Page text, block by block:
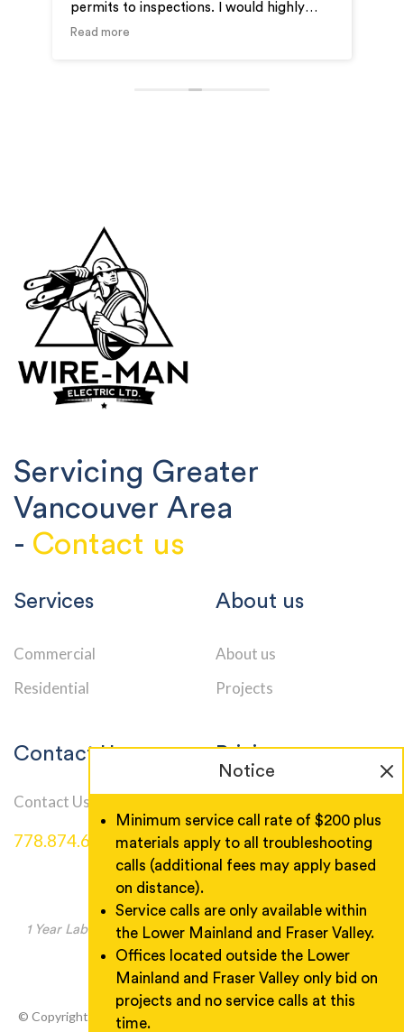
permits to inspections. I would highly
recommend Wire-Man for your electrical
Read more
Notice
Minimum service call rate of $200 plus
materials apply to all troubleshooting
calls (additional fees may apply based
on distance).
Service calls are only available within
the Lower Mainland and Fraser Valley.
Offices located outside the Lower
Mainland and Fraser Valley only bid on
projects and no service calls at this
time.
Servicing Greater
Vancouver Area
- Contact us
Services
Commercial
Residential
About us
About us
Projects
Contact Us
Contact Us
778.874.6000
Pricing
1 Year Labor Warranty, Product warranty as manufacturer
specified.
© Copyright 2026 Wireman Electric. All rights reserved. Designed